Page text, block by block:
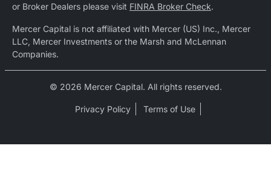
or Broker Dealers please visit FINRA Broker Check.
Mercer Capital is not affiliated with Mercer (US) Inc., Mercer
LLC, Mercer Investments or the Marsh and McLennan
Companies.
© 2026 Mercer Capital. All rights reserved.
Privacy Policy Terms of Use